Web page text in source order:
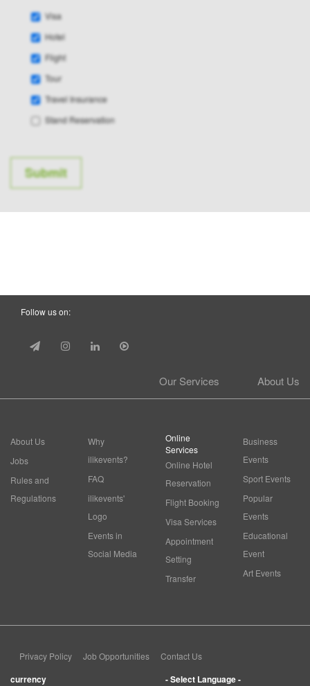
Visa
Hotel
Flight
Tour
Travel Insurance
Stand Reservation
Follow us on:
About Us
Our Services
About Us
Jobs
Rules and
Regulations
Why
ilikevents?
FAQ
ilikevents'
Logo
Events in
Social Media
Online
Services
Online Hotel
Reservation
Flight Booking
Visa Services
Appointment
Setting
Transfer
Business
Events
Sport Events
Popular
Events
Educational
Event
Art Events
Privacy Policy Job Opportunities Contact Us
currency - Select Language -